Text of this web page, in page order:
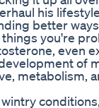
his
better
you're
even
of
metabolism,